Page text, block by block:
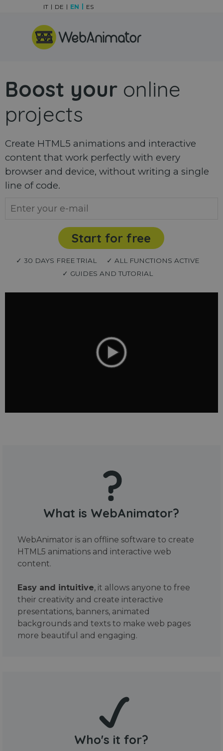
Skip menu
IT DE EN ES
Boost your online
projects
Create HTML5 animations and interactive
content that work perfectly with every
browser and device, without writing a single
line of code.
Start for free
✓ 30 DAYS FREE TRIAL
✓ ALL FUNCTIONS ACTIVE
✓ GUIDES AND TUTORIAL
What is WebAnimator?
WebAnimator is an offline software to create
HTML5 animations and interactive web
content.
Easy and intuitive, it allows anyone to free
their creativity and create interactive
presentations, banners, animated
backgrounds and texts to make web pages
more beautiful and engaging.
Who's it for?